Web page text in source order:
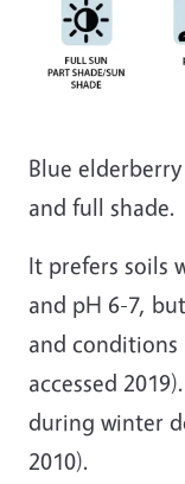
Blue
and full shade.
It prefers soils
and pH 6-7,
and conditions
accessed 2019).
during winter
2010).